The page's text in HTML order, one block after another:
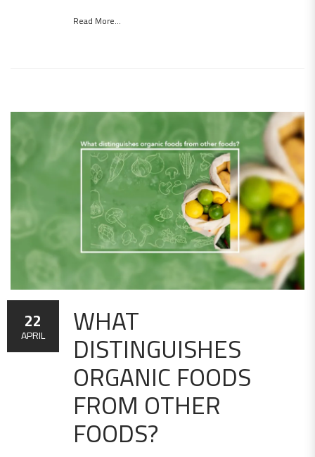
Read More...
WHAT
DISTINGUISHES
ORGANIC FOODS
FROM OTHER
FOODS?
22
APRIL